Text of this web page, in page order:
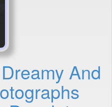
And